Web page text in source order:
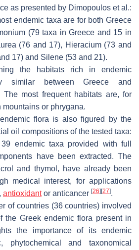
as presented by Dimopoulos et al.:
endemic taxa are for both Greece
(79 taxa in Greece and 15 in
(76 and 17), Hieracium(73 and
17) and Silene (53 and 21).
the habitats rich in endemic
similar between Greece and
The most frequent habitats are, for
mountains or phrygana.
flora is also figured by the
oil compositions of the tested taxa:
endemic taxa provided with full
have been extracted. The
and thymol, have already been
medical interest, for applications
antioxidantor anticancer [26] [27].
of countries (36 countries) involved
the Greek endemic flora present in
the importance of its endemic
phytochemical and taxonomical